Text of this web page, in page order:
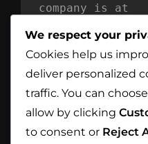
company is at
Mind Reflection
Northern Ireland
We respect your
Cookies help us
deliver personalized
traffic. You can
allow by clicking
to consent or Reject